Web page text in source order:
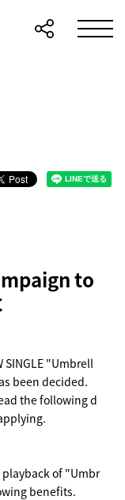
to
SINGLE "Umbrell
been decided.
the following d
playback of "Umbr
benefits.